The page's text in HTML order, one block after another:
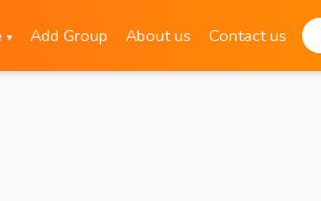
▾ Add Group About us Contact us